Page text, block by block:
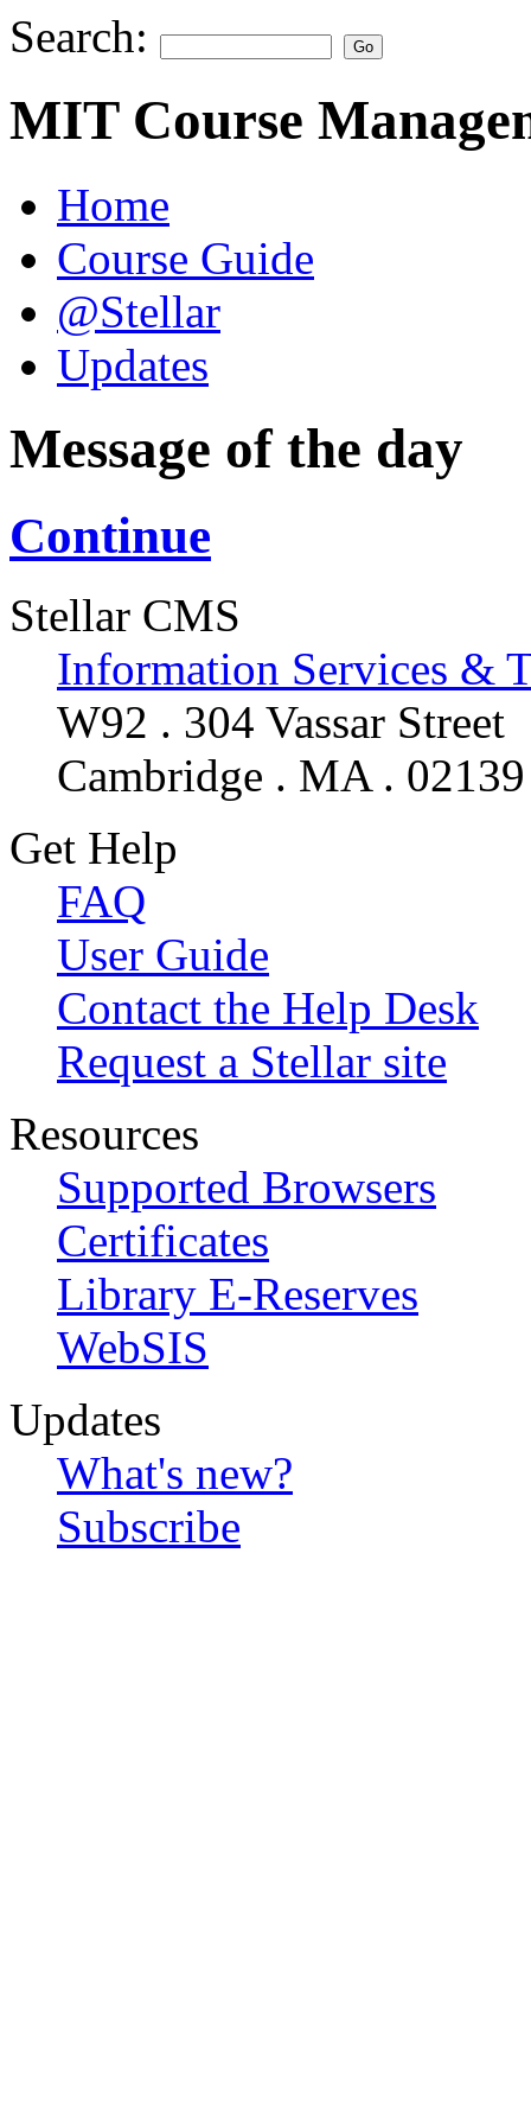
Search:
MIT Course
Home
Course Guide
@Stellar
Updates
Message of the day
Continue
Stellar CMS
Information Services &
W92 . 304 Vassar Street
Cambridge . MA . 02139
Get Help
FAQ
User Guide
Contact the Help Desk
Request a Stellar site
Resources
Supported Browsers
Certificates
Library E-Reserves
WebSIS
Updates
What's new?
Subscribe